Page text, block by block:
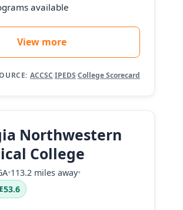
available
View more
ACCSC·IPEDS·College Scorecard
Northwestern
College
•113.2 miles away•
53.6